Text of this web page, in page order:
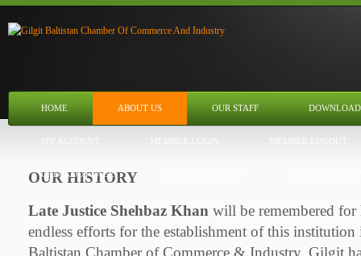
HOME ABOUT US OUR STAFF
MY ACCOUNT MEMBER LOGIN MEMBER LOGOUT
CHECKOUT PAGE
OUR HISTORY
Late Justice Shehbaz Khan will be remembered for
endless efforts for the establishment of this
Baltistan Chamber of Commerce & Industry, Gilgit